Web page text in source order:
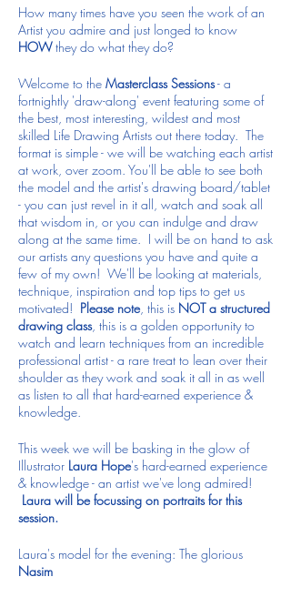
How many times have you seen the work of an
Artist you admire and just longed to know
HOWthey do what they do?
Welcome to the Masterclass Sessions- a
fortnightly 'draw-along' event featuring some of
the best, most interesting, wildest and most
skilled Life Drawing Artists out there today. The
format is simple - we will be watching each artist
at work, over zoom. You'll be able to see both
the model and the artist's drawing board/tablet
- you can just revel in it all, watch and soak all
that wisdom in, or you can indulge and draw
along at the same time. I will be on hand to ask
our artists any questions you have and quite a
few of my own! We'll be looking at materials,
technique, inspiration and top tips to get us
motivated! Please note, this is NOT a structured
drawing class, this is a golden opportunity to
watch and learn techniques from an incredible
professional artist - a rare treat to lean over their
shoulder as they work and soak it all in as well
as listen to all that hard-earned experience &
knowledge.
This week we will be basking in the glow of
Illustrator Laura Hope's hard-earned experience
& knowledge - an artist we've long admired!
Laura will be focussing on portraits for this
session.
Laura's model for the evening: The glorious
Nasim